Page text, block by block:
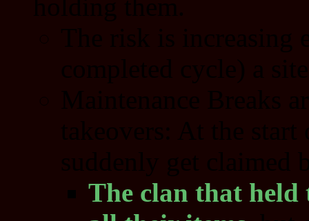
The clan that held